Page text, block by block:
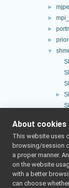
►
►
►
►
▼
►
►
►
►
► unix
About
This website uses
browsing/session
a proper manner.
on the website
with a better
can choose